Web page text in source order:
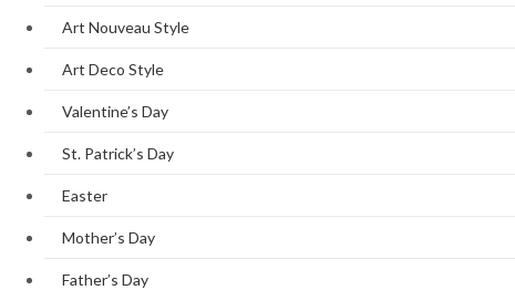
Art Nouveau Style
Art Deco Style
Valentine’s Day
St. Patrick’s Day
Easter
Mother’s Day
Father’s Day